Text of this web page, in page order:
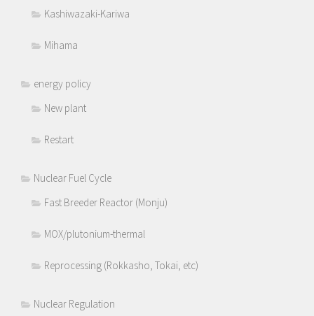
Kashiwazaki-Kariwa
Mihama
energy policy
New plant
Restart
Nuclear Fuel Cycle
Fast Breeder Reactor (Monju)
MOX/plutonium-thermal
Reprocessing (Rokkasho, Tokai, etc)
Nuclear Regulation